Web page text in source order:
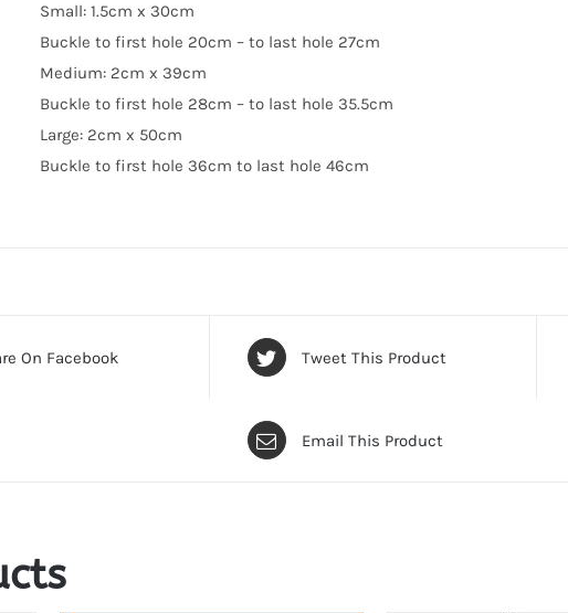
Small: 1.5cm x 30cm
Buckle to first hole 20cm – to last hole 27cm
Medium: 2cm x 39cm
Buckle to first hole 28cm – to last hole 35.5cm
Large: 2cm x 50cm
Buckle to first hole 36cm to last hole 46cm
On Facebook Tweet This Product
Email This Product